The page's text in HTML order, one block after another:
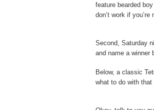
feature bearded
don’t work if you’re
Second, Saturday
and name a winner
Below, a classic
what to do with that